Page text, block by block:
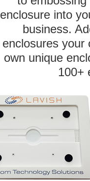
enclosure into
business.
enclosures
own unique
100+